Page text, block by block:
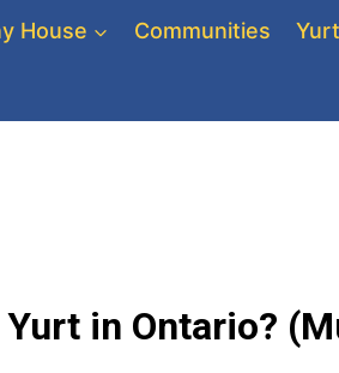
House Communities Yurt
in Ontario?